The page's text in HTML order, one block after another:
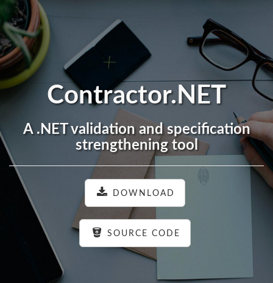
Contractor.NET
A .NET validation and specification
strengthening tool
DOWNLOAD
SOURCE CODE